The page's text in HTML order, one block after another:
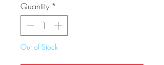
Quantity *
Out of Stock